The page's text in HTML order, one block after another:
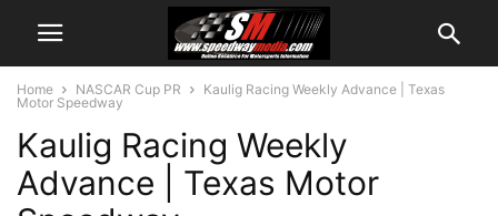
Home NASCAR Cup PR
Kaulig Racing Weekly Advance | Texas
Motor Speedway
Kaulig Racing Weekly
Advance | Texas Motor